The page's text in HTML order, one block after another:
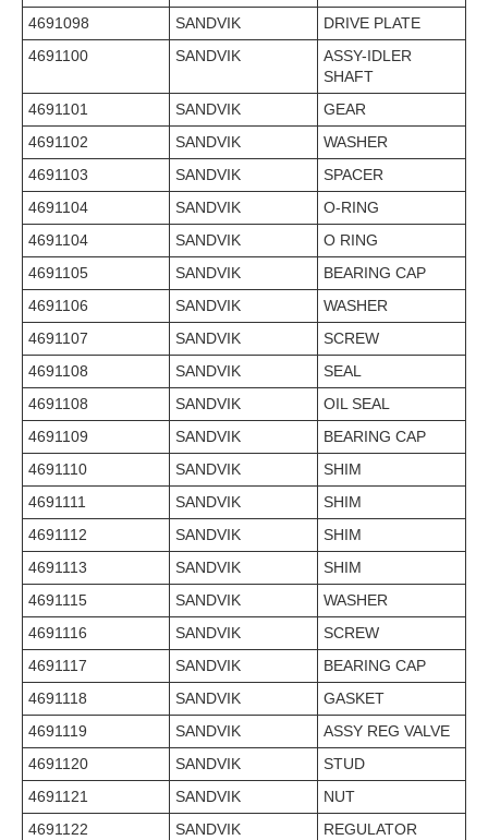
4691098
SANDVIK
DRIVE PLATE
4691100
SANDVIK
ASSY-IDLER
SHAFT
4691101
SANDVIK
GEAR
4691102
SANDVIK
WASHER
4691103
SANDVIK
SPACER
4691104
SANDVIK
O-RING
4691104
SANDVIK
O RING
4691105
SANDVIK
BEARING CAP
4691106
SANDVIK
WASHER
4691107
SANDVIK
SCREW
4691108
SANDVIK
SEAL
4691108
SANDVIK
OIL SEAL
4691109
SANDVIK
BEARING CAP
4691110
SANDVIK
SHIM
4691111
SANDVIK
SHIM
4691112
SANDVIK
SHIM
4691113
SANDVIK
SHIM
4691115
SANDVIK
WASHER
4691116
SANDVIK
SCREW
4691117
SANDVIK
BEARING CAP
4691118
SANDVIK
GASKET
4691119
SANDVIK
ASSY REG VALVE
4691120
SANDVIK
STUD
4691121
SANDVIK
NUT
4691122
SANDVIK
REGULATOR